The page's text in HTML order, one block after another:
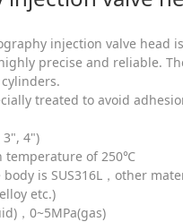
injection valve head
precise and reliable.
treated to avoid
4")
temperature of 250℃
is SUS316L，other
etc.)
，0~5MPa(gas)